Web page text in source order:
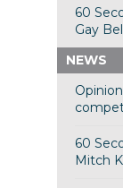
60
Gay
NEWS
60
Mitch